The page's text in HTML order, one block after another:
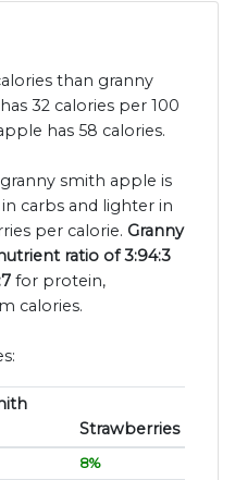
than granny
32 calories per 100
has 58 calories.
smith apple is
carbs and lighter in
per calorie. Granny
ratio of 3:94:3
for protein,
calories.
Strawberries
8%